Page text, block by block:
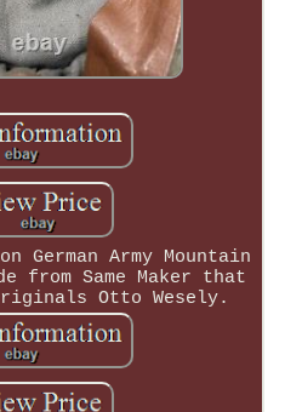
German Army Mountain
from Same Maker that
originals Otto Wesely.